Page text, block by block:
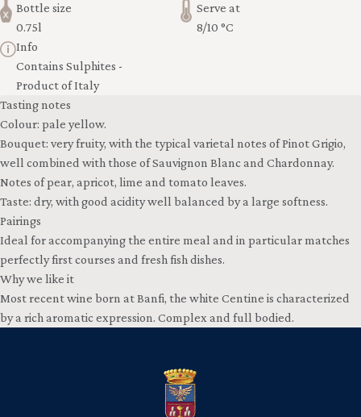
Bottle size
0.75l
Serve at
8/10 °C
Info
Contains Sulphites -
Product of Italy
Tasting notes
Colour: pale yellow.
Bouquet: very fruity, with the typical varietal notes of Pinot Grigio,
well combined with those of Sauvignon Blanc and Chardonnay.
Notes of pear, apricot, lime and tomato leaves.
Taste: dry, with good acidity well balanced by a large softness.
Pairings
Ideal for accompanying the entire meal and in particular matches
perfectly first courses and fresh fish dishes.
Why we like it
Most recent wine born at Banfi, the white Centine is characterized
by a rich aromatic expression. Complex and full bodied.